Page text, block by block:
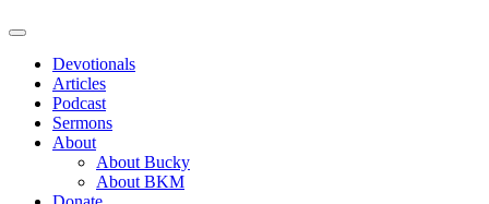
Menu
Devotionals
Articles
Podcast
Sermons
About
About Bucky
About BKM